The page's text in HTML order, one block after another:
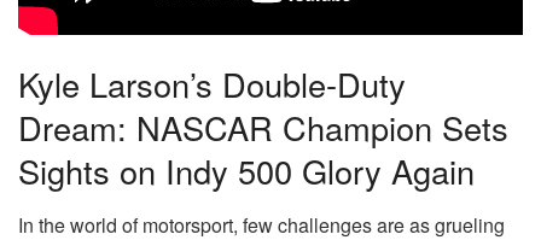
Kyle Larson’s Double-Duty
Dream: NASCAR Champion Sets
Sights on Indy 500 Glory Again
In the world of motorsport, few challenges are as grueling